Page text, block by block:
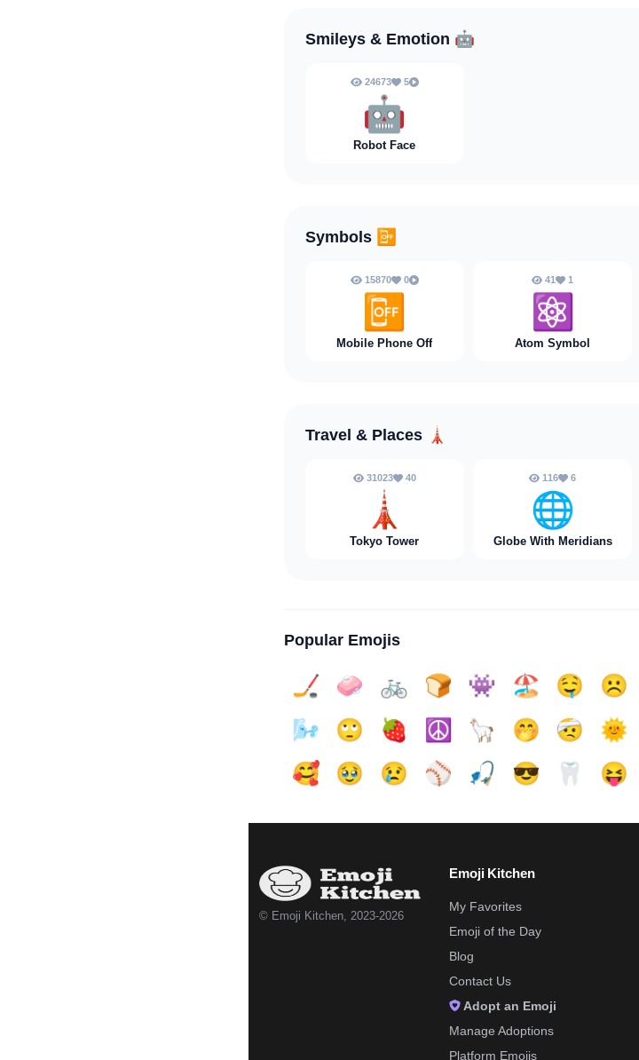
Smileys & Emotion 🤖
24673 5
🤖
Robot Face
Symbols 📴
15870 0
📴
Mobile Phone Off
41 1
⚛️
Atom Symbol
Travel & Places 🗼
31023 40
🗼
Tokyo Tower
116 6
🌐
Globe With Meridians
Popular Emojis
🏒 🧼 🚲 🍞 👾 🏖️ 🤤 ☹️
🌬️
🙄 🍓 ☮️ 🦙 🤭 🤕 🌞
🥰
🥹 😢 ⚾ 🎣 😎 🦷 😝
© Emoji Kitchen, 2023-2026
Emoji Kitchen
My Favorites
Emoji of the Day
Blog
Contact Us
Adopt an Emoji
Manage Adoptions
Platform Emojis